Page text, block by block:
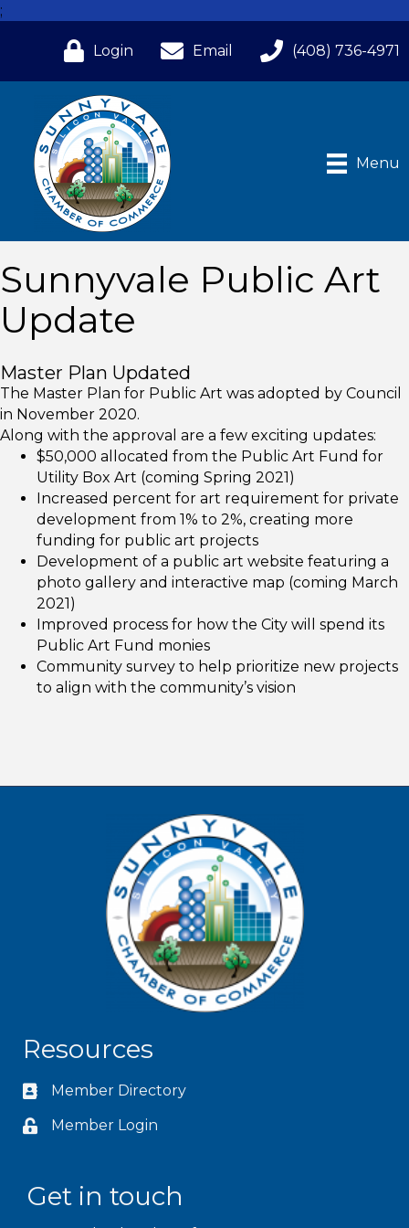
;
Login Email (408) 736-4971
Menu
Sunnyvale Public Art
Update
Master Plan Updated
The Master Plan for Public Art was adopted by Council
in November 2020.
Along with the approval are a few exciting updates:
$50,000 allocated from the Public Art Fund for
Utility Box Art (coming Spring 2021)
Increased percent for art requirement for private
development from 1% to 2%, creating more
funding for public art projects
Development of a public art website featuring a
photo gallery and interactive map (coming March
2021)
Improved process for how the City will spend its
Public Art Fund monies
Community survey to help prioritize new projects
to align with the community’s vision
Resources
Member Directory
Member Login
Get in touch